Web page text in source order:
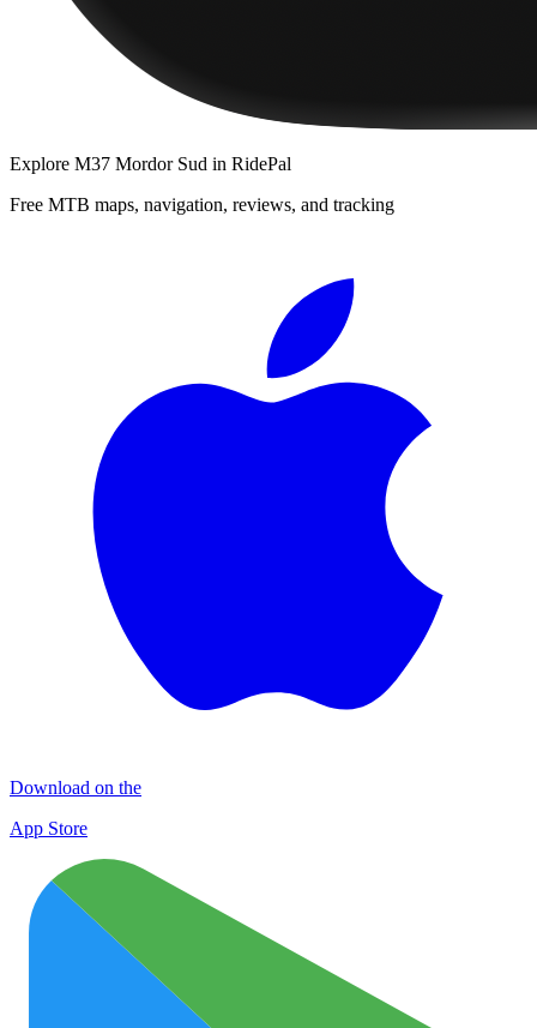
Explore M37 Mordor Sud in RidePal
Free MTB maps, navigation, reviews, and tracking
Download on the
App Store